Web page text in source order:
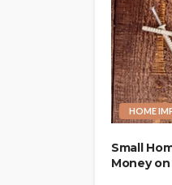
HOME
Small
Money